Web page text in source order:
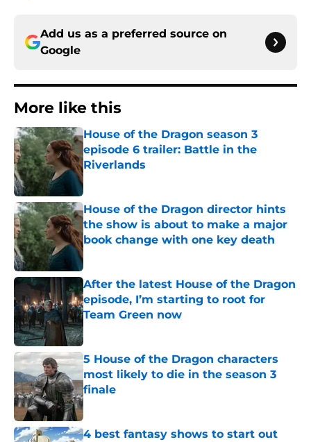
Add us as a preferred source on
Google
More like this
House of the Dragon season 3
episode 6 trailer: Battle in the
Riverlands
Published by on Invalid Date
House of the Dragon director hints
the show is about to make a major
book change with one key death
Published by on Invalid Date
After the latest House of the Dragon
episode, I’m starting to root for
Team Green now
Published by on Invalid Date
5 House of the Dragon characters
most likely to die in the season 3
finale
4 best fantasy shows to start out